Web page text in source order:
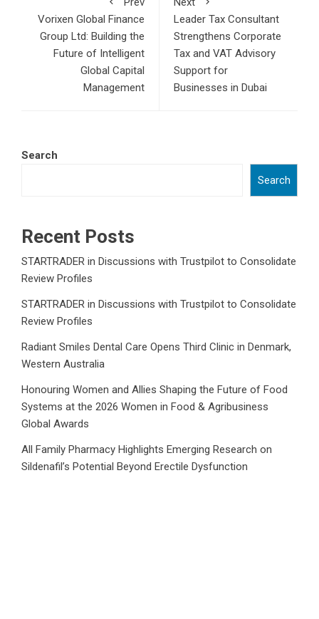
Vorixen Global Finance
Group Ltd: Building the
Future of Intelligent
Global Capital
Management
Leader Tax Consultant
Strengthens Corporate
Tax and VAT Advisory
Support for
Businesses in Dubai
Search
Search
Recent Posts
STARTRADER in Discussions with Trustpilot to Consolidate
Review Profiles
STARTRADER in Discussions with Trustpilot to Consolidate
Review Profiles
Radiant Smiles Dental Care Opens Third Clinic in Denmark,
Western Australia
Honouring Women and Allies Shaping the Future of Food
Systems at the 2026 Women in Food & Agribusiness
Global Awards
All Family Pharmacy Highlights Emerging Research on
Sildenafil’s Potential Beyond Erectile Dysfunction